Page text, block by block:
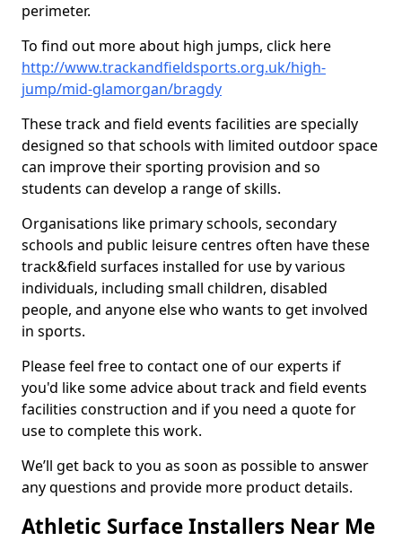
perimeter.
To find out more about high jumps, click here
http://www.trackandfieldsports.org.uk/high-
jump/mid-glamorgan/bragdy
These track and field events facilities are specially
designed so that schools with limited outdoor space
can improve their sporting provision and so
students can develop a range of skills.
Organisations like primary schools, secondary
schools and public leisure centres often have these
track&field surfaces installed for use by various
individuals, including small children, disabled
people, and anyone else who wants to get involved
in sports.
Please feel free to contact one of our experts if
you'd like some advice about track and field events
facilities construction and if you need a quote for
use to complete this work.
We’ll get back to you as soon as possible to answer
any questions and provide more product details.
Athletic Surface Installers Near Me